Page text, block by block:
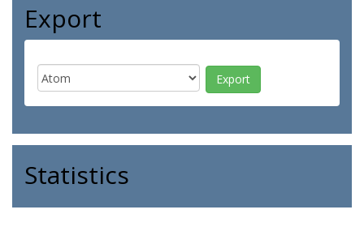
Export
Statistics